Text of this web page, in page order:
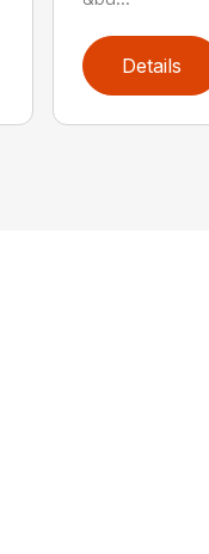
Details